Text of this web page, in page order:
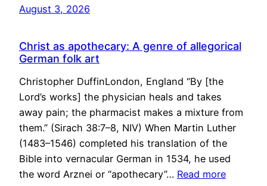
August 3, 2026
Christ as apothecary: A genre of allegorical
German folk art
Christopher DuffinLondon, England “By [the
Lord’s works] the physician heals and takes
away pain; the pharmacist makes a mixture from
them.” (Sirach 38:7–8, NIV) When Martin Luther
(1483–1546) completed his translation of the
Bible into vernacular German in 1534, he used
the word Arznei or “apothecary”… Read more